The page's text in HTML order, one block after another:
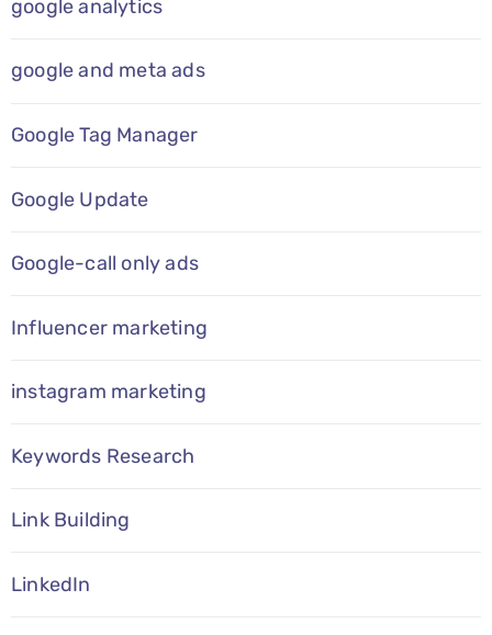
google analytics
google and meta ads
Google Tag Manager
Google Update
Google-call only ads
Influencer marketing
instagram marketing
Keywords Research
Link Building
LinkedIn